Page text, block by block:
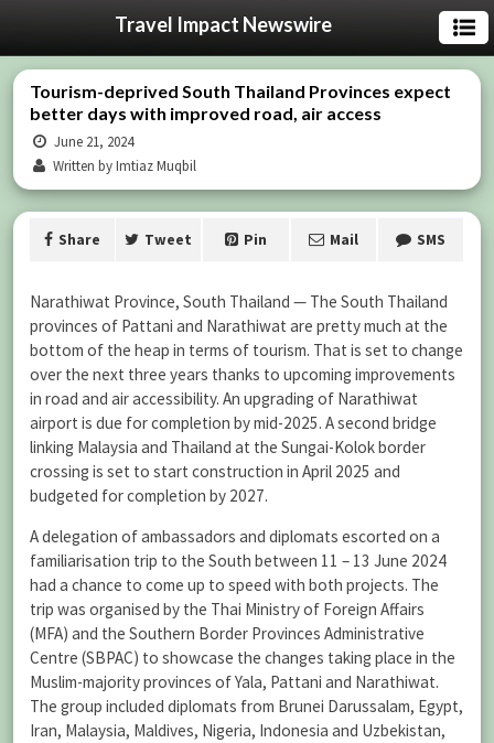
Travel Impact Newswire
Tourism-deprived South Thailand Provinces expect
better days with improved road, air access
June 21, 2024
Written by Imtiaz Muqbil
Share Tweet Pin Mail SMS
Narathiwat Province, South Thailand — The South Thailand
provinces of Pattani and Narathiwat are pretty much at the
bottom of the heap in terms of tourism. That is set to change
over the next three years thanks to upcoming improvements
in road and air accessibility. An upgrading of Narathiwat
airport is due for completion by mid-2025. A second bridge
linking Malaysia and Thailand at the Sungai-Kolok border
crossing is set to start construction in April 2025 and
budgeted for completion by 2027.
A delegation of ambassadors and diplomats escorted on a
familiarisation trip to the South between 11 – 13 June 2024
had a chance to come up to speed with both projects. The
trip was organised by the Thai Ministry of Foreign Affairs
(MFA) and the Southern Border Provinces Administrative
Centre (SBPAC) to showcase the changes taking place in the
Muslim-majority provinces of Yala, Pattani and Narathiwat.
The group included diplomats from Brunei Darussalam, Egypt,
Iran, Malaysia, Maldives, Nigeria, Indonesia and Uzbekistan,